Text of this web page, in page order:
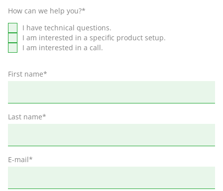
How can we help you?*
I have technical questions.
I am interested in a specific product setup.
I am interested in a call.
First name*
Last name*
E-mail*